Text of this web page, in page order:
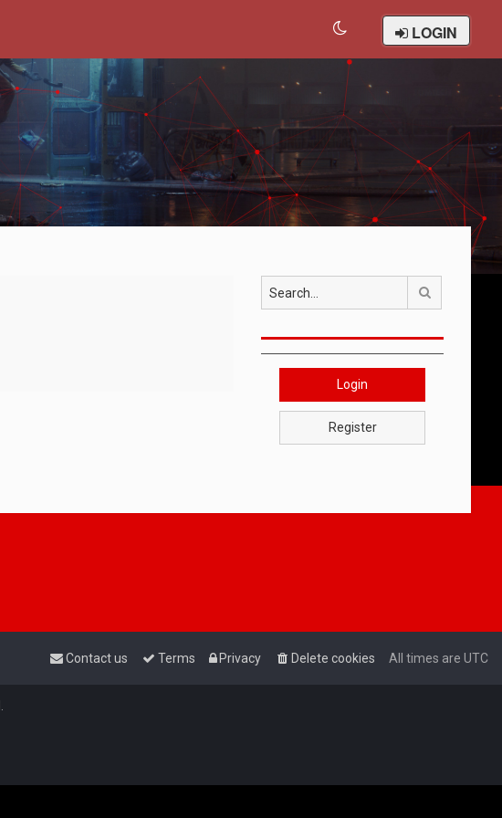
LOGIN
Login
Register
All times are UTC
Delete cookies
Privacy
Terms
Contact us